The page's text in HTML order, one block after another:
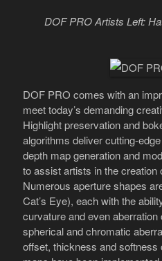
DOF PRO Artists Left:
DOF PRO comes with an
meet today’s demanding
Highlight preservation and
algorithms deliver cutting-
depth map generation and
to assist artists in the creation
Numerous aperture shapes
Cat’s Eye), each with the
curvature and even
spherical and chromatic
offset, thickness and